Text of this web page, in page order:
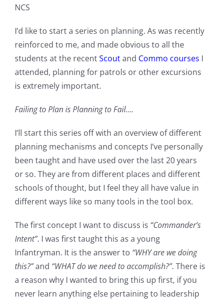
NCS
I’d like to start a series on planning. As was recently
reinforced to me, and made obvious to all the
students at the recentScoutand Commo courses I
attended, planning for patrols or other excursions
is extremely important.
Failing to Plan is Planning to Fail….
I’ll start this series off with an overview of different
planning mechanisms and concepts I’ve personally
been taught and have used over the last 20 years
or so. They are from different places and different
schools of thought, but I feel they all have value in
different ways like so many tools in the tool box.
The first concept I want to discuss is “Commander’s
Intent”. I was first taught this as a young
Infantryman. It is the answer to “WHY are we doing
this?”and “WHAT do we need to accomplish?”. There is
a reason why I wanted to bring this up first, if you
never learn anything else pertaining to leadership